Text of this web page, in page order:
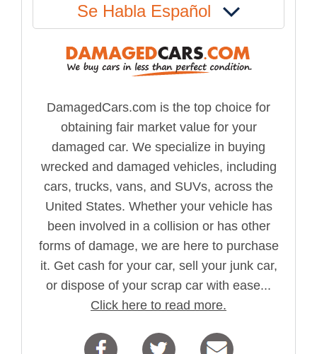
Se Habla Español
DamagedCars.com is the top choice for
obtaining fair market value for your
damaged car. We specialize in buying
wrecked and damaged vehicles, including
cars, trucks, vans, and SUVs, across the
United States. Whether your vehicle has
been involved in a collision or has other
forms of damage, we are here to purchase
it. Get cash for your car, sell your junk car,
or dispose of your scrap car with ease...
Click here to read more.